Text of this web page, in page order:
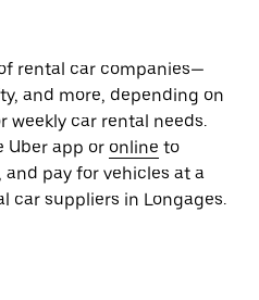
rental car companies—
and more, depending on
weekly car rental needs.
Uber app or online to
pay for vehicles at a
car suppliers in Longages.